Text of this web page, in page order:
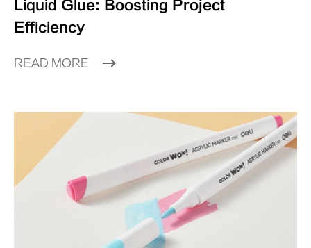
Liquid Glue: Boosting Project
Efficiency
READ MORE